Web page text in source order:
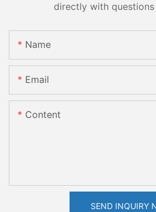
directly with
Name
Email
Content
SEND INQUIRY